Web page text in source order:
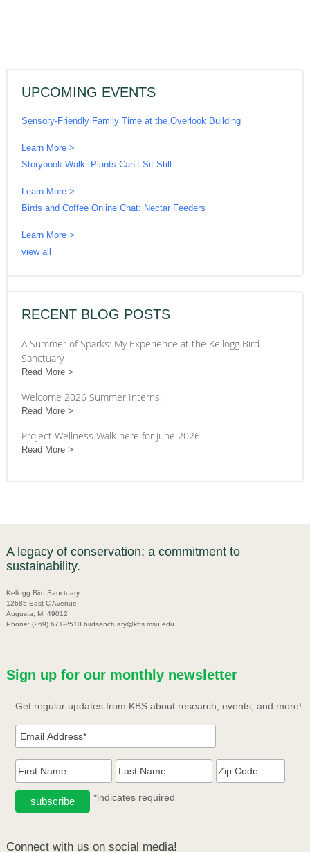
UPCOMING EVENTS
Sensory-Friendly Family Time at the Overlook Building
Learn More >
Storybook Walk: Plants Can’t Sit Still
Learn More >
Birds and Coffee Online Chat: Nectar Feeders
Learn More >
view all
RECENT BLOG POSTS
A Summer of Sparks: My Experience at the Kellogg Bird
Sanctuary
Read More
Welcome 2026 Summer Interns!
Read More
Project Wellness Walk here for June 2026
Read More
A legacy of conservation; a commitment to
sustainability.
Kellogg Bird Sanctuary
12685 East C Avenue
Augusta, MI 49012
Phone: (269) 671-2510 birdsanctuary@kbs.msu.edu
Sign up for our monthly newsletter
Get regular updates from KBS about research, events, and more!
*indicates required
Connect with us on social media!